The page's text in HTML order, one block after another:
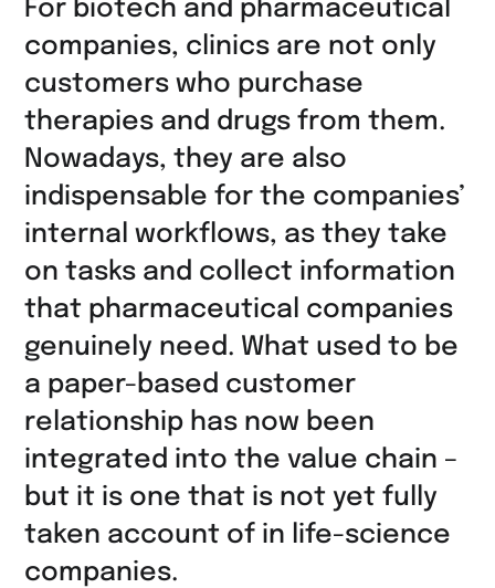
LinkedIn
For biotech and pharmaceutical
companies, clinics are not only
customers who purchase
therapies and drugs from them.
Nowadays, they are also
indispensable for the companies’
internal workflows, as they take
on tasks and collect information
that pharmaceutical companies
genuinely need. What used to be
a paper-based customer
relationship has now been
integrated into the value chain ­–
but it is one that is not yet fully
taken account of in life-science
companies.